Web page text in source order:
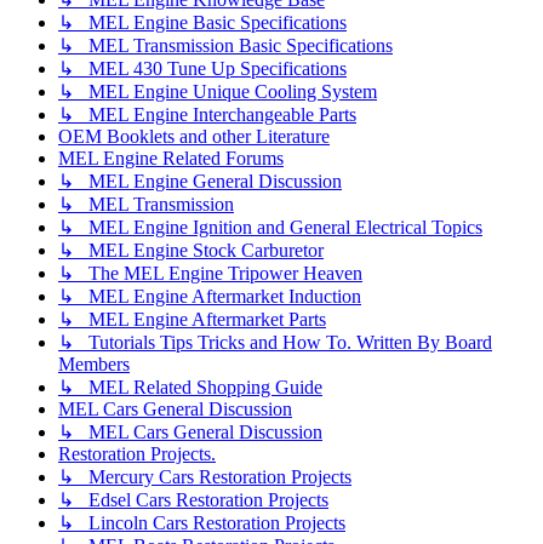
↳ MEL Engine Basic Specifications
↳ MEL Transmission Basic Specifications
↳ MEL 430 Tune Up Specifications
↳ MEL Engine Unique Cooling System
↳ MEL Engine Interchangeable Parts
OEM Booklets and other Literature
MEL Engine Related Forums
↳ MEL Engine General Discussion
↳ MEL Transmission
↳ MEL Engine Ignition and General Electrical Topics
↳ MEL Engine Stock Carburetor
↳ The MEL Engine Tripower Heaven
↳ MEL Engine Aftermarket Induction
↳ MEL Engine Aftermarket Parts
↳ Tutorials Tips Tricks and How To. Written By Board
Members
↳ MEL Related Shopping Guide
MEL Cars General Discussion
↳ MEL Cars General Discussion
Restoration Projects.
↳ Mercury Cars Restoration Projects
↳ Edsel Cars Restoration Projects
↳ Lincoln Cars Restoration Projects